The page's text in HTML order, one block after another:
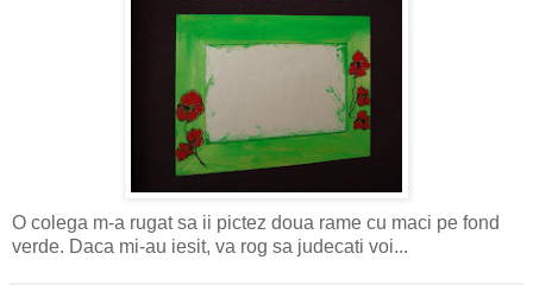
O colega m-a rugat sa ii pictez doua rame cu maci pe fond
verde. Daca mi-au iesit, va rog sa judecati voi...